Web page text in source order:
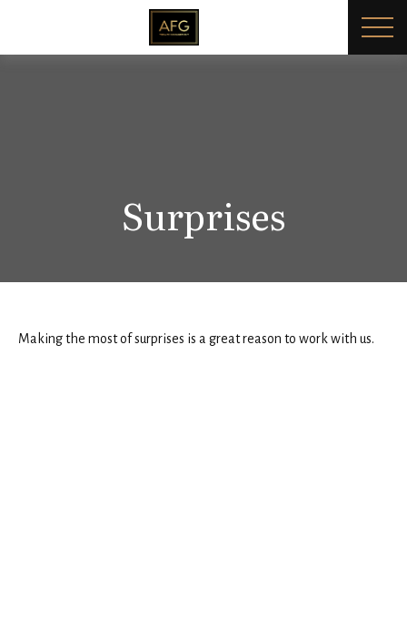
Surprises
Making the most of surprises is a great reason to work with us.